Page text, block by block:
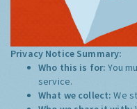
Privacy Notice Summary:
Who this is for:You
service.
What we collect:We